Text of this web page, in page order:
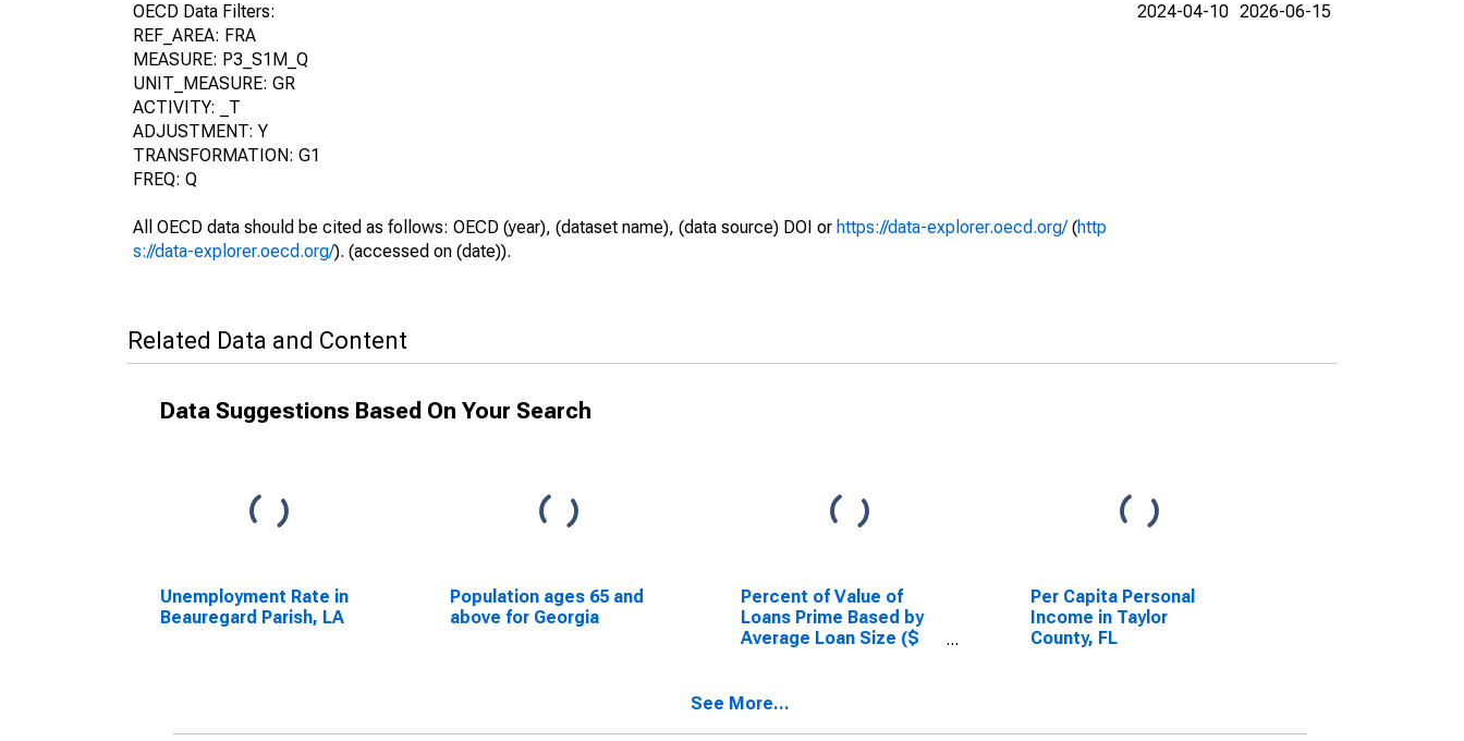
OECD Data Filters:
REF_AREA: FRA
MEASURE: P3_S1M_Q
UNIT_MEASURE: GR
ACTIVITY: _T
ADJUSTMENT: Y
TRANSFORMATION: G1
FREQ: Q
All OECD data should be cited as follows: OECD (year), (dataset name), (data source) DOI or https://data-explorer.oecd.org/(http
s://data-explorer.oecd.org/). (accessed on (date)).
2024-04-10 2026-06-15
Related Data and Content
Data Suggestions Based On Your Search
Unemployment Rate in
Beauregard Parish, LA
Population ages 65 and
above for Georgia
Percent of Value of
Loans Prime Based by
Average Loan Size ($
(DISCONTINUED)
Per Capita Personal
Income in Taylor
County, FL
See More...